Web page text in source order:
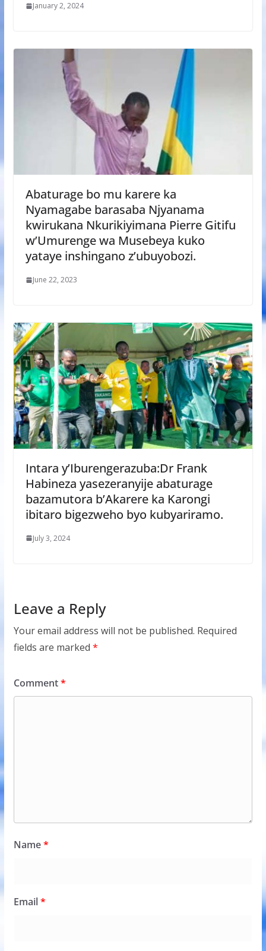
January 2, 2024
Abaturage bo mu karere ka
Nyamagabe barasaba Njyanama
kwirukana Nkurikiyimana Pierre Gitifu
w’Umurenge wa Musebeya kuko
yataye inshingano z’ubuyobozi.
June 22, 2023
Intara y’Iburengerazuba:Dr Frank
Habineza yasezeranyije abaturage
bazamutora b’Akarere ka Karongi
ibitaro bigezweho byo kubyariramo.
July 3, 2024
Leave a Reply
Your email address will not be published. Required
fields are marked *
Comment*
Name*
Email*